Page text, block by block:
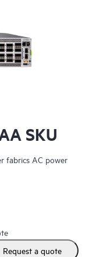
SKU
fabrics AC power
Request a quote